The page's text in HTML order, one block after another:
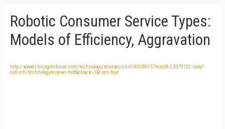
Robotic Consumer Service Types:
Models of Efficiency, Aggravation
http://www.chicagotribune.com/technology/reviews/chi-0503280157mar28,1,3379132.story?
coll=chi-technologyreviews-hed&ctrack=1&cset=true